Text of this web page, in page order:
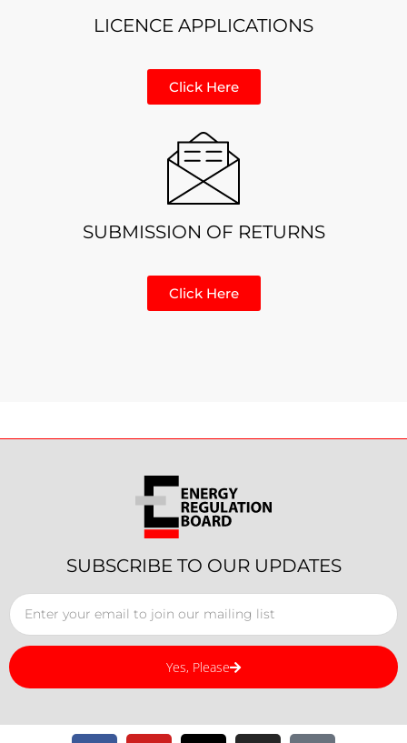
LICENCE APPLICATIONS
Click Here
SUBMISSION OF RETURNS
Click Here
SUBSCRIBE TO OUR UPDATES
Yes, Please